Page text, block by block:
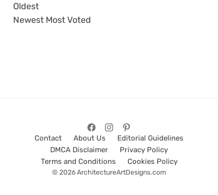
Oldest
Newest Most Voted
Contact About Us
Editorial Guidelines
DMCA Disclaimer
Privacy Policy
Terms and Conditions
Cookies Policy
© 2026 ArchitectureArtDesigns.com